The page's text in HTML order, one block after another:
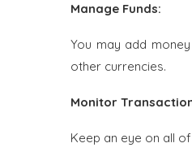
Manage Funds:
You may add
other currencies.
Monitor
Keep an eye on all